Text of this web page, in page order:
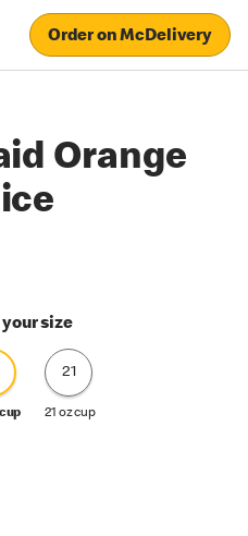
Order on McDelivery
Orange
size
21
21 oz cup